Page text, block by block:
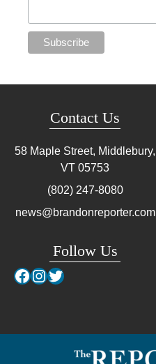
Contact Us
58 Maple Street, Middlebury,
VT 05753
(802) 247-8080
news@brandonreporter.com
Follow Us